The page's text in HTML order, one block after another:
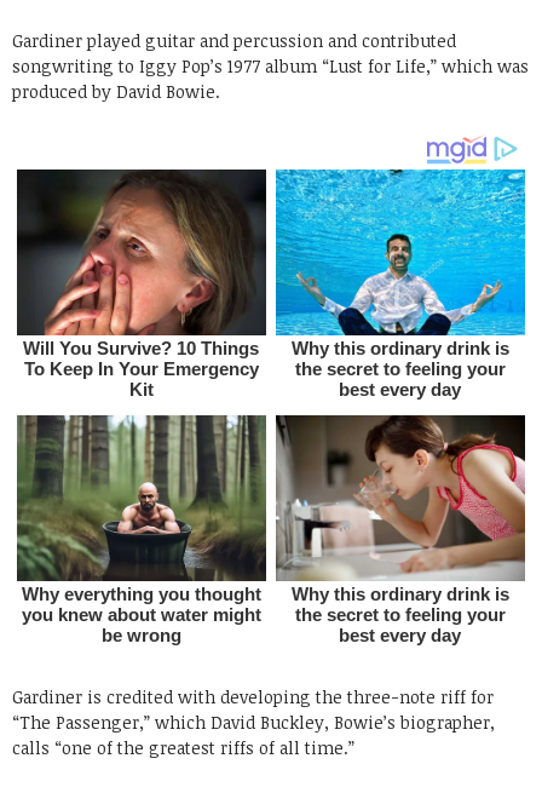
Gardiner played guitar and percussion and contributed
songwriting to Iggy Pop’s 1977 album “Lust for Life,” which was
produced by David Bowie.
Gardiner is credited with developing the three-note riff for
“The Passenger,” which David Buckley, Bowie’s biographer,
calls “one of the greatest riffs of all time.”